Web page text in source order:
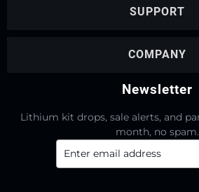
SUPPORT
COMPANY
Newsletter
Lithium kit drops, sale alerts, and
month, no spam.